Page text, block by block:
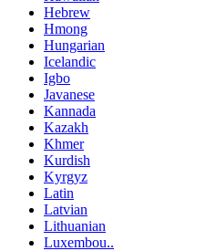
Hebrew
Hmong
Hungarian
Icelandic
Igbo
Javanese
Kannada
Kazakh
Khmer
Kurdish
Kyrgyz
Latin
Latvian
Lithuanian
Luxembou..